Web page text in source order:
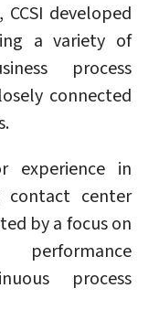
developed
a variety of
process
connected
experience in
contact center
by a focus on
process